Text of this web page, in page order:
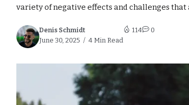
to Ongoing
variety of negative effects and challenges that
Denis Schmidt
June 30, 2025
4 Min Read
114 0